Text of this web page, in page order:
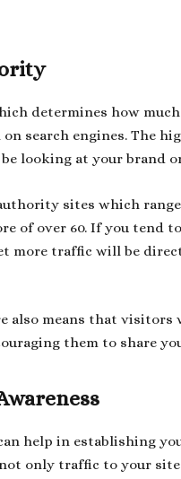
determines how
search engines. The
looking at your brand
sites which range
of over 60. If you tend
more traffic will be
also means that visitors
them to share
help in establishing
only traffic to your site